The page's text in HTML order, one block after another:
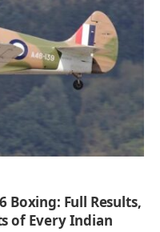
Boxing: Full Results,
of Every Indian